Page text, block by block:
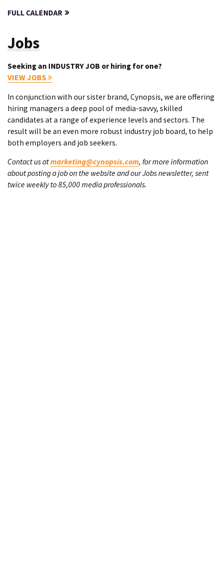
FULL CALENDAR
Jobs
Seeking an INDUSTRY JOB or hiring for one?
VIEW JOBS
In conjunction with our sister brand, Cynopsis, we are offering
hiring managers a deep pool of media-savvy, skilled
candidates at a range of experience levels and sectors. The
result will be an even more robust industry job board, to help
both employers and job seekers.
Contact us atmarketing@cynopsis.com, for more information
about posting a job on the website and our Jobs newsletter, sent
twice weekly to 85,000 media professionals.